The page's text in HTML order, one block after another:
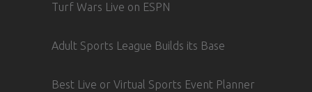
Turf Wars Live on ESPN
Adult Sports League Builds its Base
Best Live or Virtual Sports Event Planner